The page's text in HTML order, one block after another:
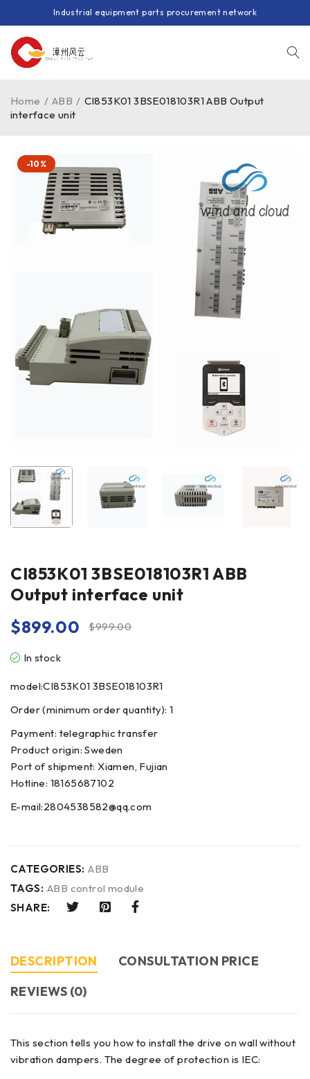
Industrial equipment parts procurement network
Home / ABB / CI853K01 3BSE018103R1 ABB Output
interface unit
-10%
CI853K01 3BSE018103R1 ABB
Output interface unit
$999.00
$899.00
In stock
model:CI853K01 3BSE018103R1
Order (minimum order quantity): 1
Payment: telegraphic transfer
Product origin: Sweden
Port of shipment: Xiamen, Fujian
Hotline: 18165687102
E-mail:2804538582@qq.com
CATEGORIES: ABB
TAGS: ABB control module
SHARE:
DESCRIPTION
CONSULTATION PRICE
REVIEWS (0)
This section tells you how to install the drive on wall without
vibration dampers. The degree of protection is IEC: